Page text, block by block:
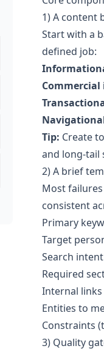
1) A content
Start with a
defined job:
Tip: Create
and long-tail
2) A brief
Most
consistent
Primary
Target
Search
Required
Internal links
Entities to
Constraints
3) Quality